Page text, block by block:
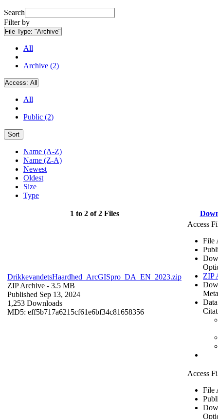
Search
Filter by
File Type: "Archive"
All
Archive (2)
Access: All
All
Public (2)
Sort
Name (A-Z)
Name (Z-A)
Newest
Oldest
Size
Type
1 to 2 of 2 Files
DrikkevandetsHaardhed_ArcGISpro_DA_EN_2023.zip
ZIP Archive - 3.5 MB
Published Sep 13, 2024
1,253 Downloads
MD5: eff5b717a6215cf61e6bf34c81658356
Access
File
ZIP
Access
File